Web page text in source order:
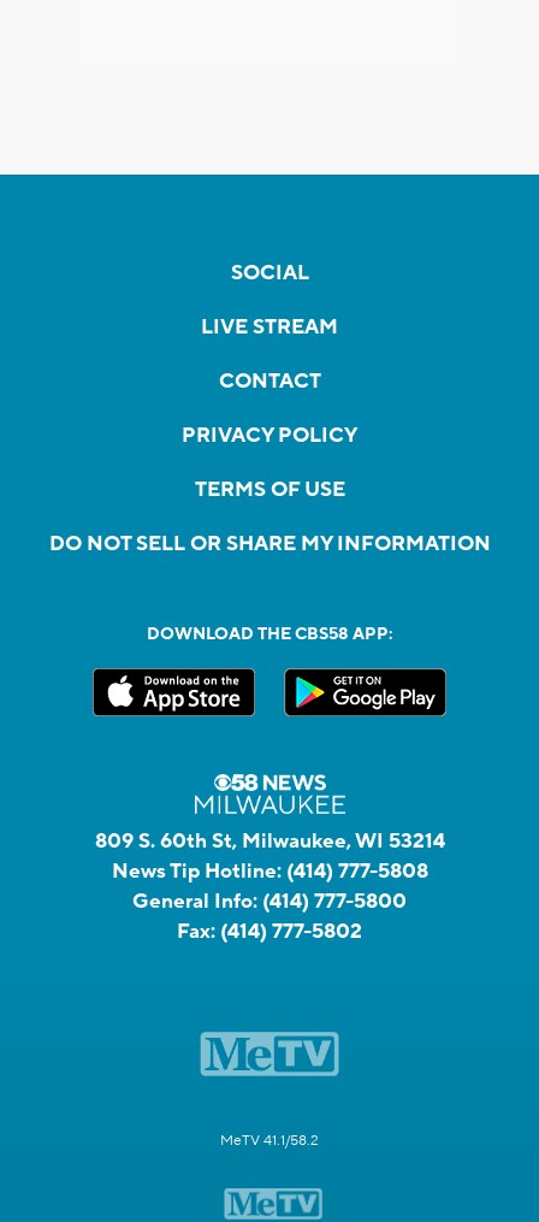
SOCIAL
LIVE STREAM
CONTACT
PRIVACY POLICY
TERMS OF USE
DO NOT SELL OR SHARE MY INFORMATION
DOWNLOAD THE CBS58 APP:
809 S. 60th St, Milwaukee, WI 53214
News Tip Hotline: (414) 777-5808
General Info: (414) 777-5800
Fax: (414) 777-5802
MeTV 41.1/58.2